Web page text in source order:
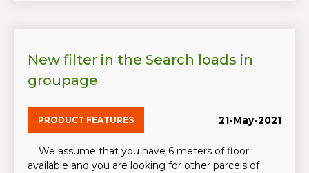
New filter in the Search loads in
groupage
PRODUCT FEATURES 21-May-2021
We assume that you have 6 meters of floor
available and you are looking for other parcels of